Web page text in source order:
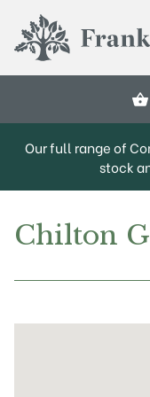
Frank P Matthews
Our full range of
stock
Chilton